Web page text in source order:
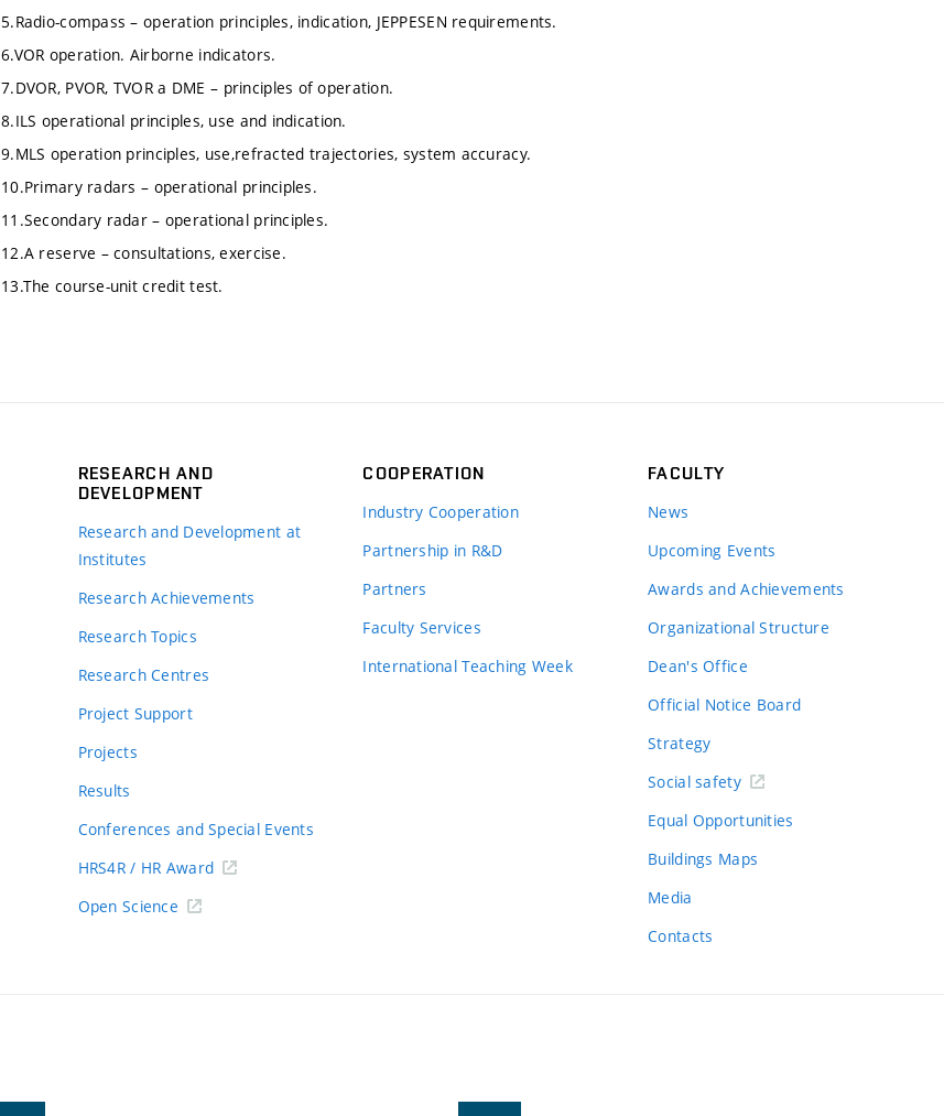
5.Radio-compass – operation principles, indication, JEPPESEN requirements.
6.VOR operation. Airborne indicators.
7.DVOR, PVOR, TVOR a DME – principles of operation.
8.ILS operational principles, use and indication.
9.MLS operation principles, use,refracted trajectories, system accuracy.
10.Primary radars – operational principles.
11.Secondary radar – operational principles.
12.A reserve – consultations, exercise.
13.The course-unit credit test.
RESEARCH AND
DEVELOPMENT
Research and Development at
Institutes
Research Achievements
Research Topics
Research Centres
Project Support
Projects
Results
Conferences and Special Events
HRS4R / HR Award
Open Science
COOPERATION
Industry Cooperation
Partnership in R&D
Partners
Faculty Services
International Teaching Week
FACULTY
News
Upcoming Events
Awards and Achievements
Organizational Structure
Dean's Office
Official Notice Board
Strategy
Social safety
Equal Opportunities
Buildings Maps
Media
Contacts